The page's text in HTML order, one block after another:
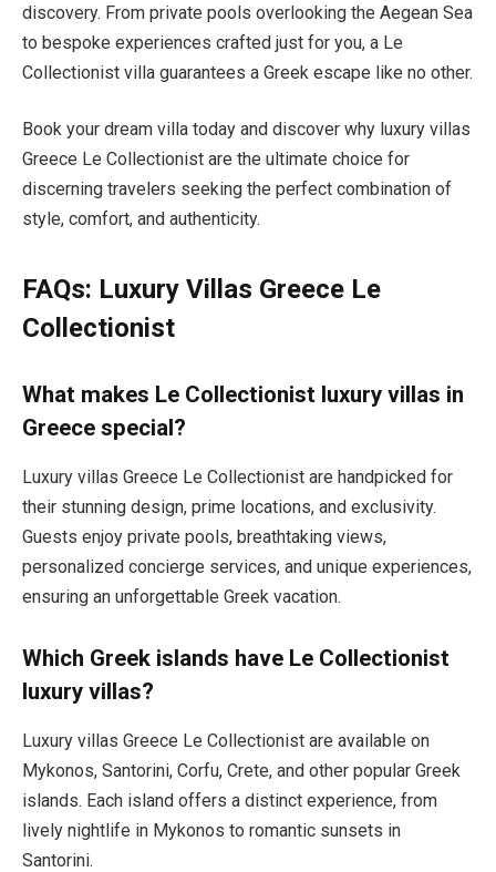
discovery. From private pools overlooking the Aegean Sea
to bespoke experiences crafted just for you, a Le
Collectionist villa guarantees a Greek escape like no other.
Book your dream villa today and discover why luxury villas
Greece Le Collectionist are the ultimate choice for
discerning travelers seeking the perfect combination of
style, comfort, and authenticity.
FAQs: Luxury Villas Greece Le
Collectionist
What makes Le Collectionist luxury villas in
Greece special?
Luxury villas Greece Le Collectionist are handpicked for
their stunning design, prime locations, and exclusivity.
Guests enjoy private pools, breathtaking views,
personalized concierge services, and unique experiences,
ensuring an unforgettable Greek vacation.
Which Greek islands have Le Collectionist
luxury villas?
Luxury villas Greece Le Collectionist are available on
Mykonos, Santorini, Corfu, Crete, and other popular Greek
islands. Each island offers a distinct experience, from
lively nightlife in Mykonos to romantic sunsets in
Santorini.